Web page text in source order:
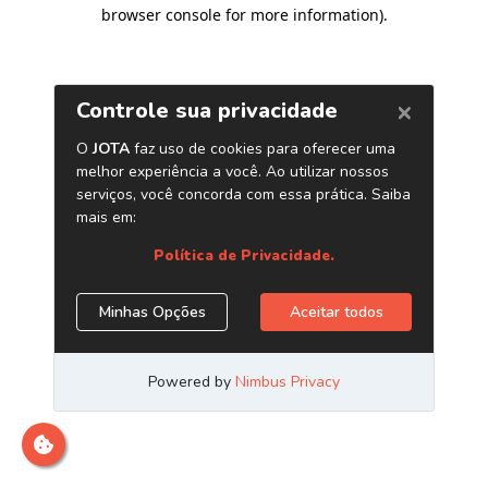
browser console for more information).